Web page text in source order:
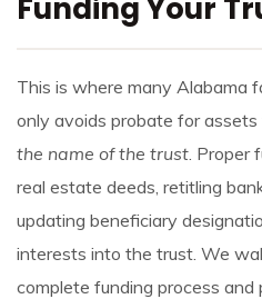
Funding Your
This is where many Alabama
only avoids probate for
the name of the trust .
real estate deeds, retitling
updating beneficiary
interests into the trust. We
complete funding process